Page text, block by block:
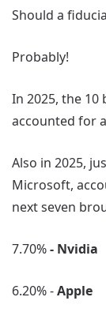
Should a
Probably!
In 2025, the
accounted for
Also in 2025,
Microsoft,
next seven
7.70%- Nvidia
6.20% -Apple